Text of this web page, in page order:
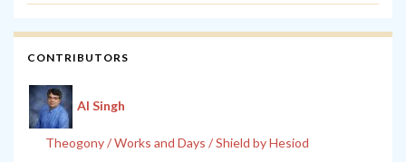
CONTRIBUTORS
Al Singh
Theogony / Works and Days / Shield by Hesiod